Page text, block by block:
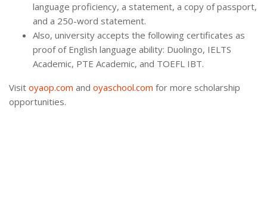
language proficiency, a statement, a copy of passport,
and a 250-word statement.
Also, university accepts the following certificates as
proof of English language ability: Duolingo, IELTS
Academic, PTE Academic, and TOEFL IBT.
Visit oyaop.com and oyaschool.com for more scholarship
opportunities.